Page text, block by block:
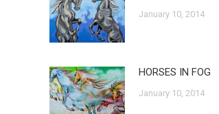
January 10, 2014
HORSES IN FOG
January 10, 2014